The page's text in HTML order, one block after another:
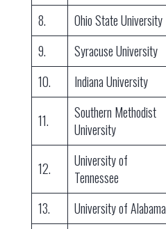
8. Ohio State University
9.
Syracuse University
10.
Indiana University
11.
Southern Methodist
University
12.
University of
Tennessee
13. University of Alabama